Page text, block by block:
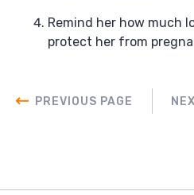
Remind her how much
protect her from
PREVIOUS PAGE